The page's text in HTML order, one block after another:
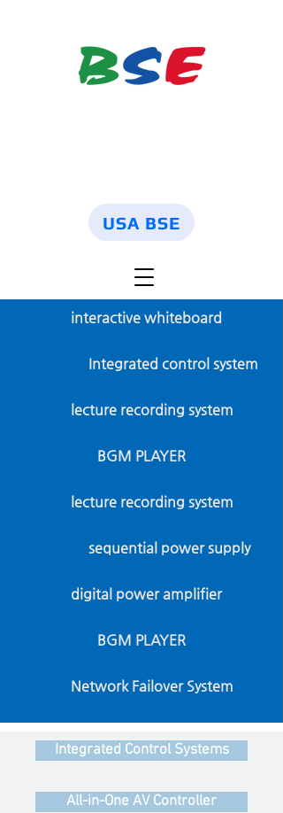
USA BSE
interactive whiteboard
Integrated control system
lecture recording system
BGM PLAYER
lecture recording system
sequential power supply
digital power amplifier
BGM PLAYER
Network Failover System
Integrated Control Systems
All-in-One AV Controller